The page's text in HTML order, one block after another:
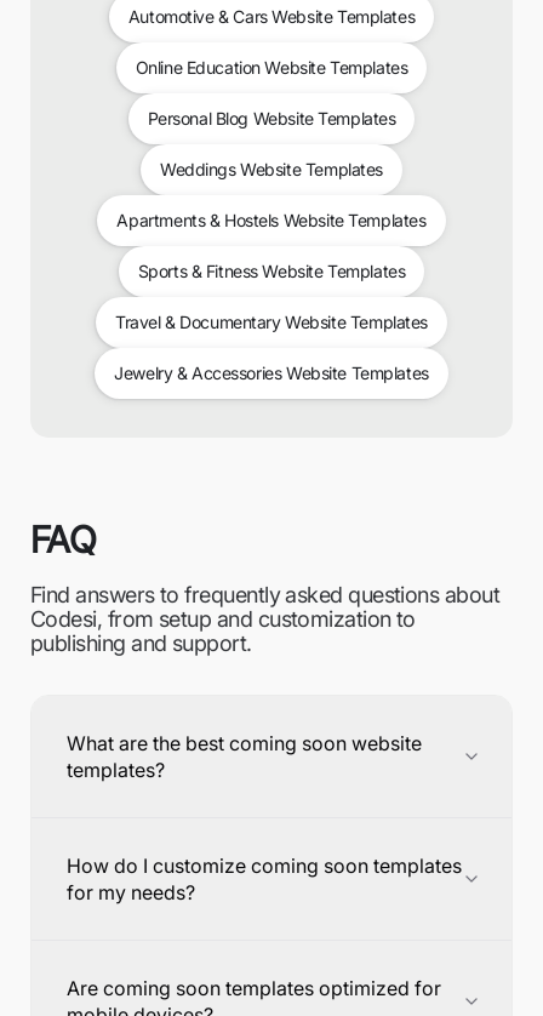
Automotive & Cars Website Templates
Online Education Website Templates
Personal Blog Website Templates
Weddings Website Templates
Apartments & Hostels Website Templates
Sports & Fitness Website Templates
Travel & Documentary Website Templates
Jewelry & Accessories Website Templates
FAQ
Find answers to frequently asked questions about
Codesi, from setup and customization to
publishing and support.
What are the best coming soon website
templates?
How do I customize coming soon templates
for my needs?
Are coming soon templates optimized for